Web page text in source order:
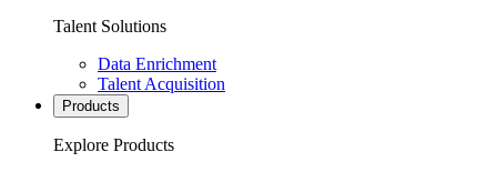
Talent Solutions
Data Enrichment
Talent Acquisition
Products
Explore Products